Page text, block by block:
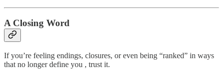
A Closing Word
If you’re feeling endings, closures, or even being “ranked” in ways
that no longer define you , trust it.